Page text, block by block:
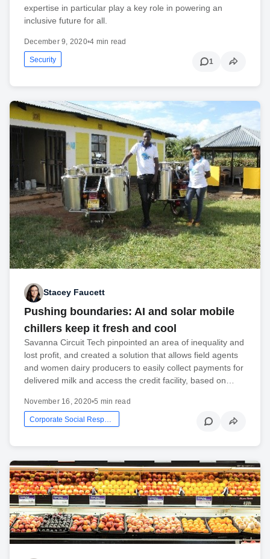
expertise in particular play a key role in powering an
inclusive future for all.
December 9, 2020•4 min read
Security 1
Stacey Faucett
Pushing boundaries: AI and solar mobile
chillers keep it fresh and cool
Savanna Circuit Tech pinpointed an area of inequality and
lost profit, and created a solution that allows field agents
and women dairy producers to easily collect payments for
delivered milk and access the credit facility, based on…
November 16, 2020•5 min read